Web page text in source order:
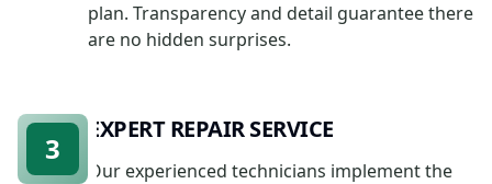
plan. Transparency and detail guarantee there
are no hidden surprises.
EXPERT REPAIR SERVICE
Our experienced technicians implement the
3